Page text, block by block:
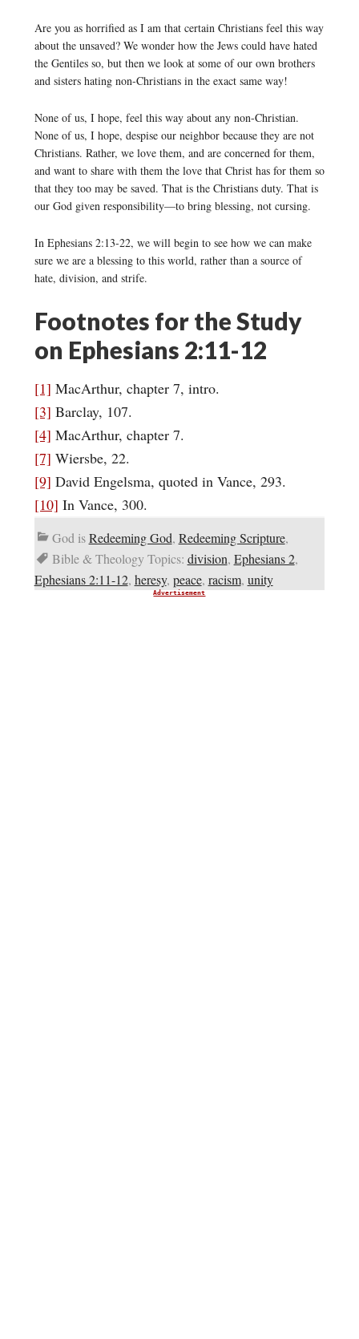
Are you as horrified as I am that certain Christians feel this way
about the unsaved? We wonder how the Jews could have hated
the Gentiles so, but then we look at some of our own brothers
and sisters hating non-Christians in the exact same way!
None of us, I hope, feel this way about any non-Christian.
None of us, I hope, despise our neighbor because they are not
Christians. Rather, we love them, and are concerned for them,
and want to share with them the love that Christ has for them so
that they too may be saved. That is the Christians duty. That is
our God given responsibility—to bring blessing, not cursing.
In Ephesians 2:13-22, we will begin to see how we can make
sure we are a blessing to this world, rather than a source of
hate, division, and strife.
Footnotes for the Study
on Ephesians 2:11-12
[1] MacArthur, chapter 7, intro.
[3] Barclay, 107.
[4] MacArthur, chapter 7.
[7] Wiersbe, 22.
[9] David Engelsma, quoted in Vance, 293.
[10] In Vance, 300.
God isRedeeming God, Redeeming Scripture,
Bible & Theology Topics: division, Ephesians 2,
Ephesians 2:11-12, heresy, peace, racism, unity
Advertisement